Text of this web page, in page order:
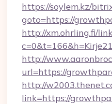
https://soylem.kz/
goto=https://
http://xm.ohrling.fi/
http://
url=https://
http://
link=https://